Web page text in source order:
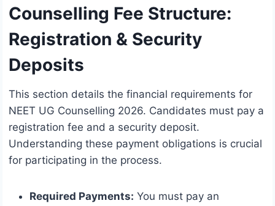
Counselling Fee Structure:
Registration & Security
Deposits
This section details the financial requirements for
NEET UG Counselling 2026. Candidates must pay a
registration fee and a security deposit.
Understanding these payment obligations is crucial
for participating in the process.
Required Payments: You must pay an